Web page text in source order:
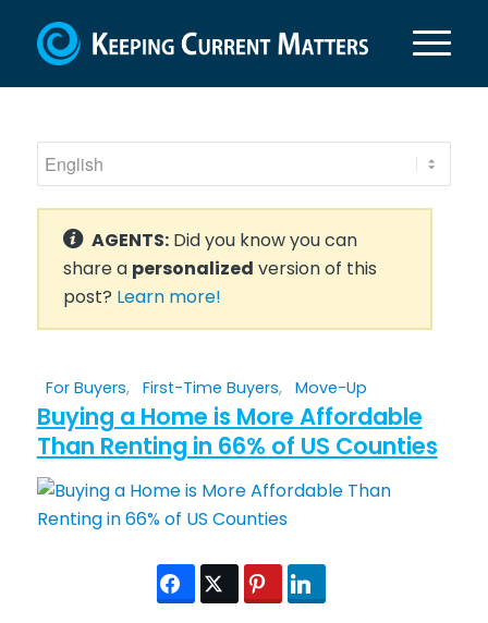
AGENTS:Did you know you can
share a personalized version of this
post? Learn more!
For Buyers, First-Time Buyers, Move-Up
Buying a Home is More Affordable
Than Renting in 66% of US Counties